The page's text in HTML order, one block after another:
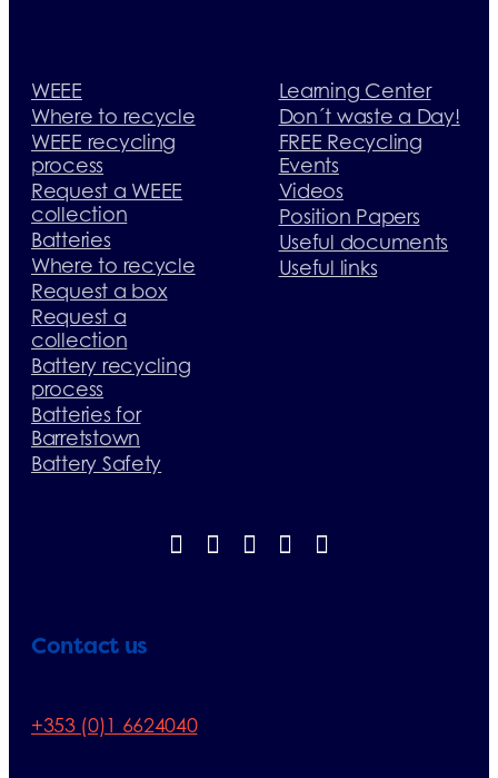
WEEE
Where to recycle
WEEE recycling
process
Request a WEEE
collection
Batteries
Where to recycle
Request a box
Request a
collection
Battery recycling
process
Batteries for
Barretstown
Battery Safety
Learning Center
Don´t waste a Day!
FREE Recycling
Events
Videos
Position Papers
Useful documents
Useful links
Contact us
+353 (0)1 6624040